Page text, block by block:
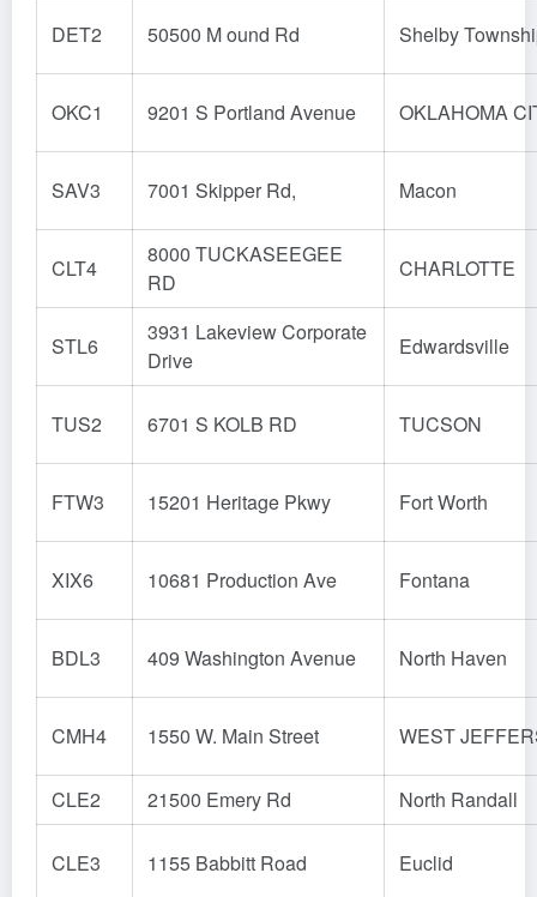
DET2 50500 M ound Rd Shelby
OKC1 9201 S Portland Avenue OKLAHOMA
SAV3 7001 Skipper Rd, Macon
CLT4
8000 TUCKASEEGEE
RD
CHARLOTTE
STL6
3931 Lakeview Corporate
Drive
Edwardsville
TUS2 6701 S KOLB RD TUCSON
FTW3 15201 Heritage Pkwy Fort Worth
XIX6 10681 Production Ave Fontana
BDL3 409 Washington Avenue North Haven
CMH4 1550 W. Main Street WEST
CLE2 21500 Emery Rd North Randall
CLE3 1155 Babbitt Road Euclid